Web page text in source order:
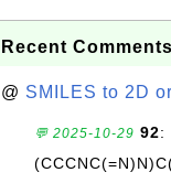
Recent
@ SMILES to 2D
💬 2025-10-29 92: